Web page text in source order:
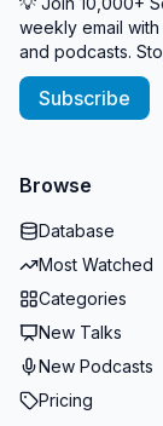
weekly email
and podcasts.
Subscribe
Browse
Database
Most Watched
Categories
New Talks
New Podcasts
Pricing